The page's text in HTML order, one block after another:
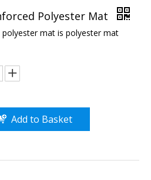
Polyester Mat
mat is polyester mat
Add to Basket